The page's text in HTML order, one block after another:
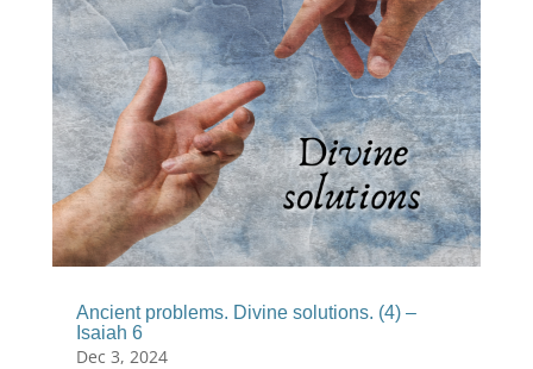
Ancient problems. Divine solutions. (4) –
Isaiah 6
Dec 3, 2024